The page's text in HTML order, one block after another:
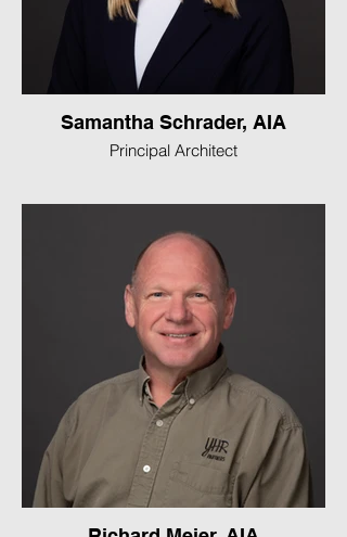
Samantha Schrader, AIA
Principal Architect